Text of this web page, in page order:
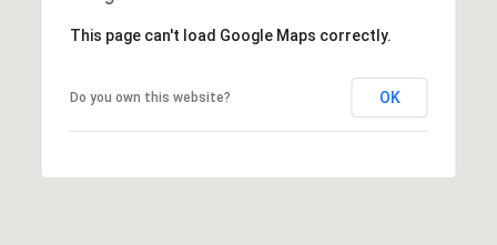
This page can't load Google Maps correctly.
Do you own this website? OK